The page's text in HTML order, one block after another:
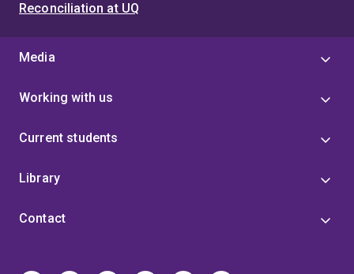
Reconciliation at UQ
Media
Working with us
Current students
Library
Contact